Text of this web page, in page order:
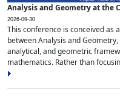
Analysis and Geometry at the
2026-09-30
This conference is conceived
between Analysis and
analytical, and geometric
mathematics. Rather than